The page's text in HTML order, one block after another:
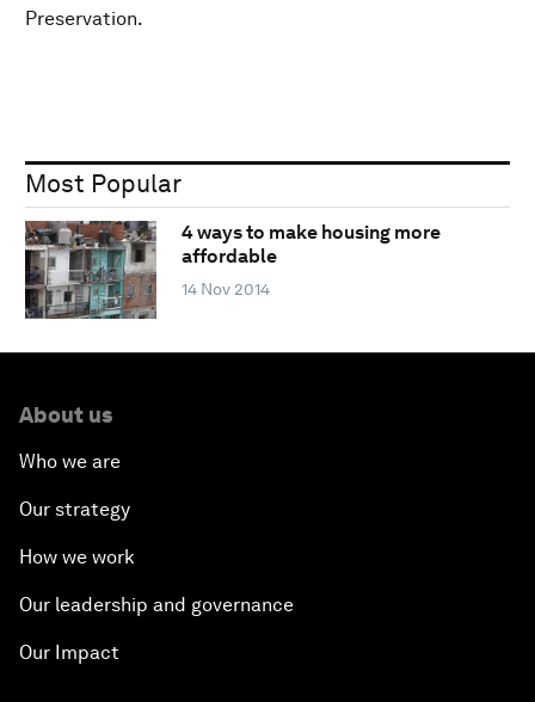
Preservation.
Most Popular
4 ways to make housing more
affordable
14 Nov 2014
About us
Who we are
Our strategy
How we work
Our leadership and governance
Our Impact